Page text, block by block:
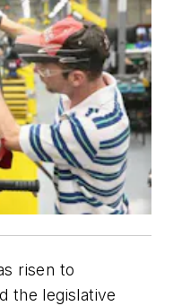
risen to
the legislative